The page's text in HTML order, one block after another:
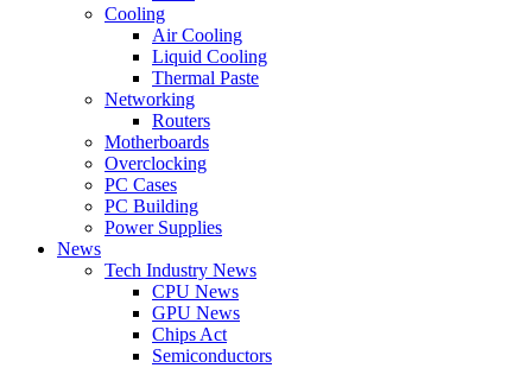
Cooling
Air Cooling
Liquid Cooling
Thermal Paste
Networking
Routers
Motherboards
Overclocking
PC Cases
PC Building
Power Supplies
News
Tech Industry News
CPU News
GPU News
Chips Act
Semiconductors